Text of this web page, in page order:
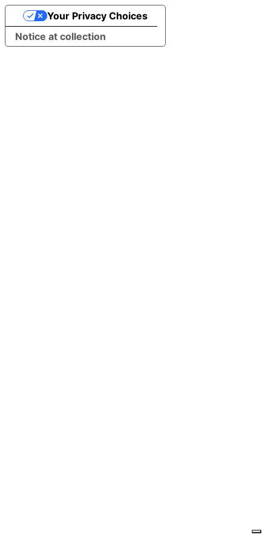
Notice at collection
Your Privacy Choices